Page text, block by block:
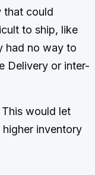
that could
to ship, like
had no way to
Delivery or inter-
would let
inventory